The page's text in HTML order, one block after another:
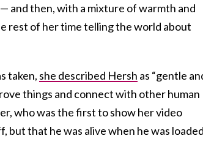
and then, with a mixture of warmth and
rest of her time telling the world about
taken, she described Hersh as “gentle
things and connect with other human
who was the first to show her video
but that he was alive when he was loaded